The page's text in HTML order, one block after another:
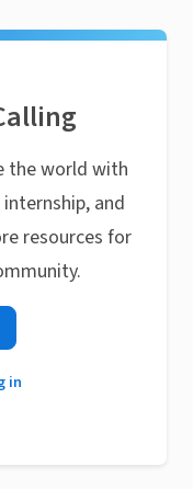
the world with
and
resources for
in